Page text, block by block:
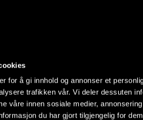
for å gi innhold og annonser et
trafikken vår. Vi deler dessuten
våre innen sosiale medier,
du har gjort tilgjengelig for